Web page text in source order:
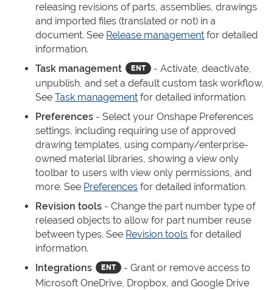
releasing revisions of parts, assemblies, drawings
and imported files (translated or not) in a
document. See Release management for detailed
information.
Task management
- Activate, deactivate,
unpublish, and set a default custom task workflow.
SeeTask management for detailed information.
Preferences - Select your Onshape Preferences
settings, including requiring use of approved
drawing templates, using company/enterprise-
owned material libraries, showing a view only
toolbar to users with view only permissions, and
more. See Preferences for detailed information.
Revision tools - Change the part number type of
released objects to allow for part number reuse
between types. See Revision tools for detailed
information.
Integrations
- Grant or remove access to
Microsoft OneDrive, Dropbox, and Google Drive